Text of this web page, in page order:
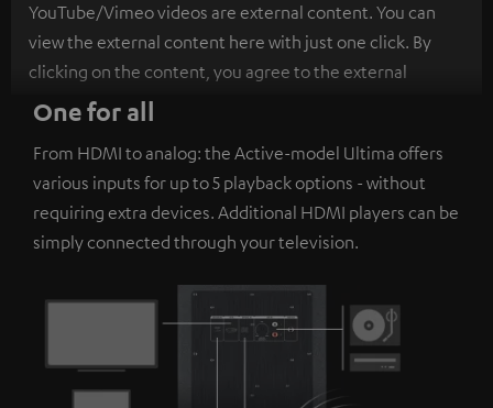
YouTube/Vimeo videos are external content. You can
view the external content here with just one click. By
clicking on the content, you agree to the external
content being displayed to you. This may result in
platforms. You can find more information on this in our
privacy policy.
One for all
From HDMI to analog: the Active-model Ultima offers
various inputs for up to 5 playback options - without
requiring extra devices. Additional HDMI players can be
simply connected through your television.